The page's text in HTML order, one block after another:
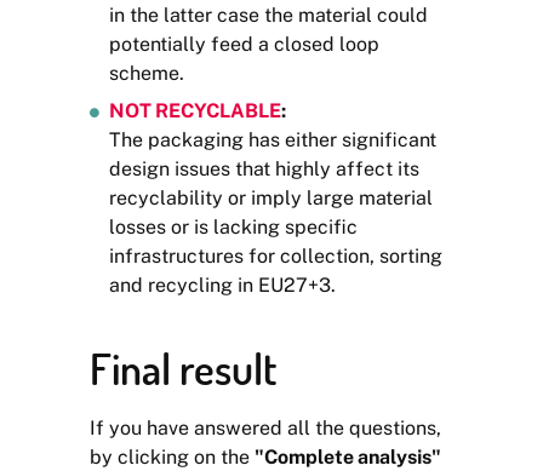
in the latter case the material could
potentially feed a closed loop
scheme.
NOT RECYCLABLE:
The packaging has either significant
design issues that highly affect its
recyclability or imply large material
losses or is lacking specific
infrastructures for collection, sorting
and recycling in EU27+3.
Final result
If you have answered all the questions,
by clicking on the "Complete analysis"